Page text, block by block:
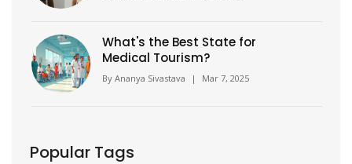
What's the Best State for
Medical Tourism?
By Ananya Sivastava | Mar 7, 2025
Popular Tags